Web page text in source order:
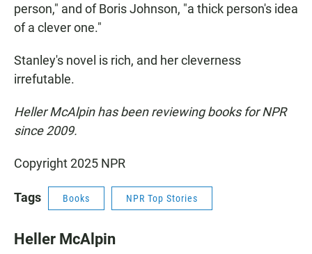
person," and of Boris Johnson, "a thick person's idea
of a clever one."
Stanley's novel is rich, and her cleverness
irrefutable.
Heller McAlpin has been reviewing books for NPR
since 2009.
Copyright 2025 NPR
Tags Books NPR Top Stories
Heller McAlpin